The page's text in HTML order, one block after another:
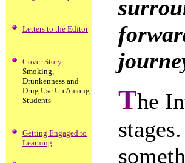
Letters to the Editor
Cover Story:
Smoking,
Drunkenness and
Drug Use Up Among
Students
Getting Engaged to
Learning
The